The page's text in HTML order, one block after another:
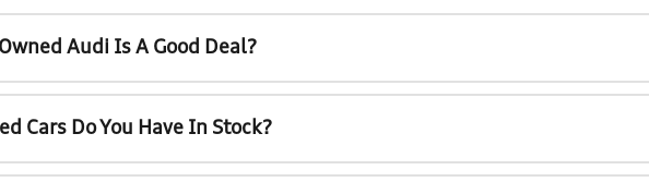
Audi Is A Good Deal?
Cars Do You Have In Stock?